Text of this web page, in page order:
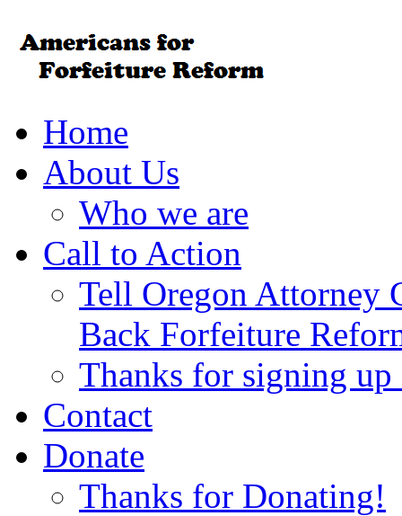
Home
About Us
Who we are
Call to Action
Tell Oregon Attorney
Back Forfeiture
Thanks for signing
Contact
Donate
Thanks for Donating!